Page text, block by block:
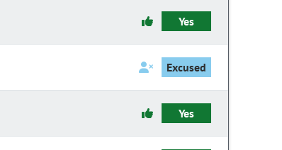
Yes
Excused
Yes